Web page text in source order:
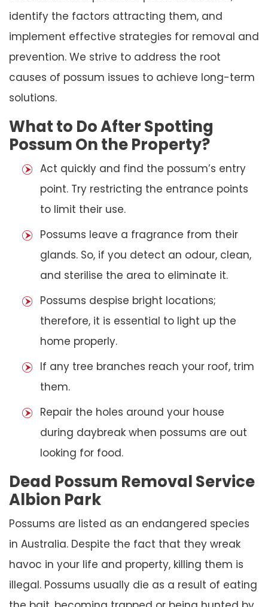
identify the factors attracting them, and
implement effective strategies for removal and
prevention. We strive to address the root
causes of possum issues to achieve long-term
solutions.
What to Do After Spotting
Possum On the Property?
Act quickly and find the possum’s entry
point. Try restricting the entrance points
to limit their use.
Possums leave a fragrance from their
glands. So, if you detect an odour, clean,
and sterilise the area to eliminate it.
Possums despise bright locations;
therefore, it is essential to light up the
home properly.
If any tree branches reach your roof, trim
them.
Repair the holes around your house
during daybreak when possums are out
looking for food.
Dead Possum Removal Service
Albion Park
Possums are listed as an endangered species
in Australia. Despite the fact that they wreak
havoc in your life and property, killing them is
illegal. Possums usually die as a result of eating